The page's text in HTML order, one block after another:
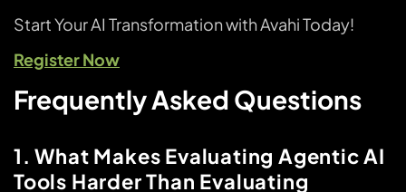
Start Your AI Transformation with Avahi Today!
Register Now
Frequently Asked Questions
1. What Makes Evaluating Agentic AI
Tools Harder Than Evaluating